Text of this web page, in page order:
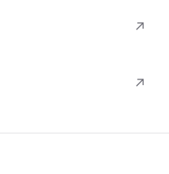
↗
↗